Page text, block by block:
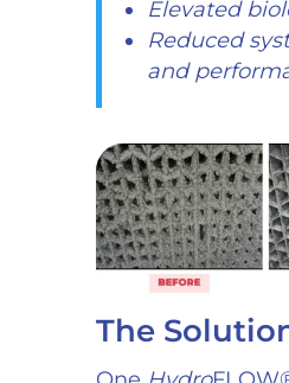
Elevated
Reduced
and
The